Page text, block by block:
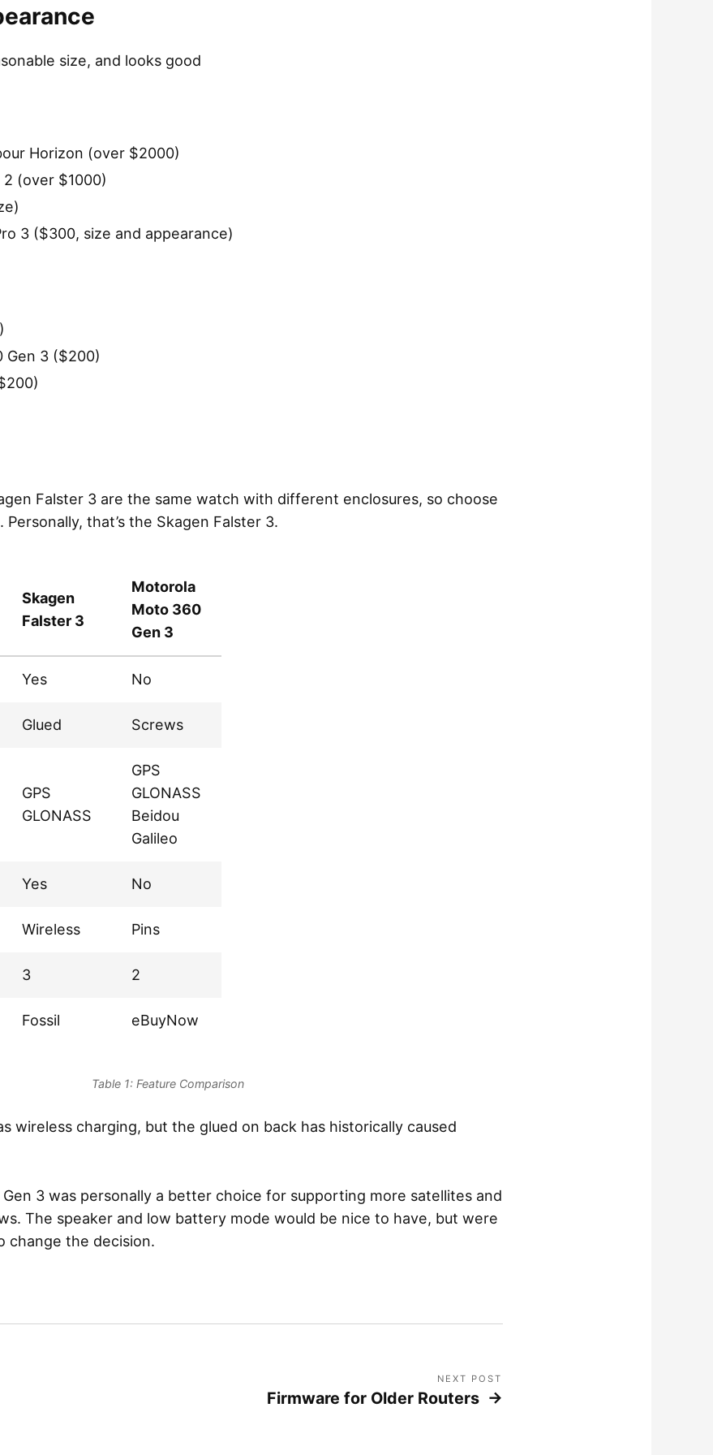
size, and looks good
Horizon (over $2000)
(over $1000)
3 ($300, size and appearance)
Gen 3 ($200)
Falster 3 are the same watch with different enclosures, so choose
that’s the Skagen Falster 3.
Skagen
Falster 3
Motorola
Moto 360
Gen 3
Yes No
Glued Screws
GPS
GLONASS
GPS
GLONASS
Beidou
Galileo
Yes No
Wireless Pins
3 2
Fossil eBuyNow
Table 1: Feature Comparison
wireless charging, but the glued on back has historically caused
3 was personally a better choice for supporting more satellites and
The speaker and low battery mode would be nice to have, but were
change the decision.
NEXT POST
Firmware for Older Routers